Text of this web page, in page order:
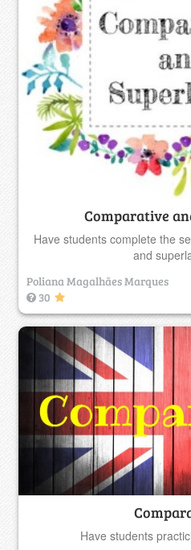
Comparative
Have students complete the
and
Poliana Magalhães Marques
30
Have students